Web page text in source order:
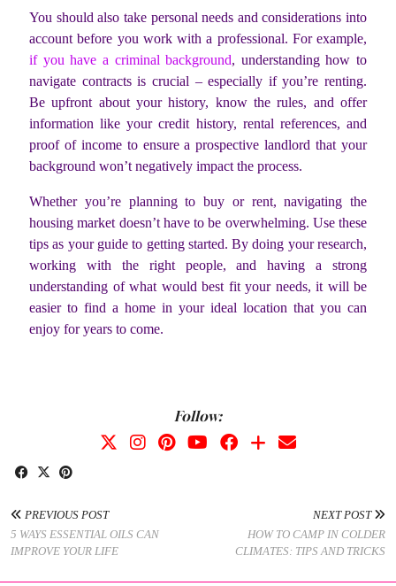
You should also take personal needs and considerations into
account before you work with a professional. For example,
if you have a criminal background, understanding how to
navigate contracts is crucial – especially if you’re renting.
Be upfront about your history, know the rules, and offer
information like your credit history, rental references, and
proof of income to ensure a prospective landlord that your
background won’t negatively impact the process.
Whether you’re planning to buy or rent, navigating the
housing market doesn’t have to be overwhelming. Use these
tips as your guide to getting started. By doing your research,
working with the right people, and having a strong
understanding of what would best fit your needs, it will be
easier to find a home in your ideal location that you can
enjoy for years to come.
Follow:
PREVIOUS POST
5 WAYS ESSENTIAL OILS CAN
IMPROVE YOUR LIFE
NEXT POST
HOW TO CAMP IN COLDER
CLIMATES: TIPS AND TRICKS